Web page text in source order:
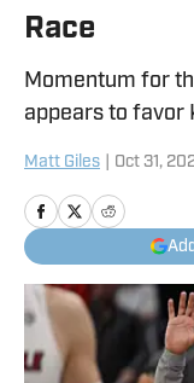
Race
Momentum for
appears to favor
Matt Giles Oct 31,